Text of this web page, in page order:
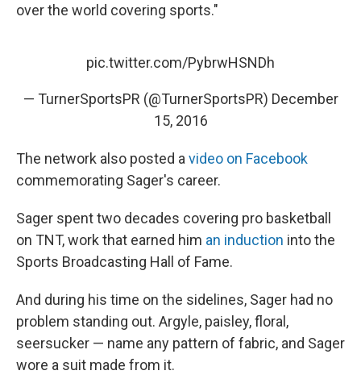
over the world covering sports."
pic.twitter.com/PybrwHSNDh
— TurnerSportsPR (@TurnerSportsPR) December
15, 2016
The network also posted a video on Facebook
commemorating Sager's career.
Sager spent two decades covering pro basketball
on TNT, work that earned him an induction into the
Sports Broadcasting Hall of Fame.
And during his time on the sidelines, Sager had no
problem standing out. Argyle, paisley, floral,
seersucker — name any pattern of fabric, and Sager
wore a suit made from it.